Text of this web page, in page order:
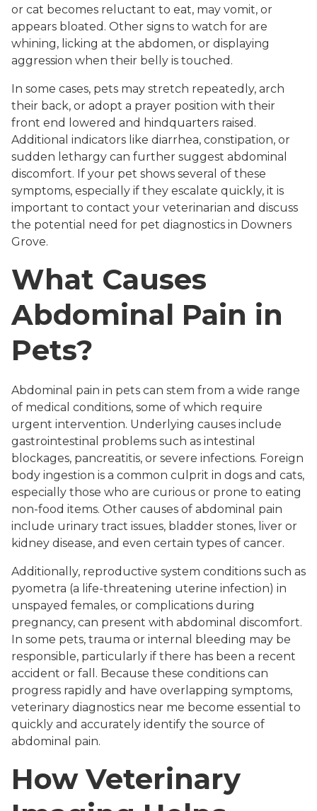
or cat becomes reluctant to eat, may vomit, or
appears bloated. Other signs to watch for are
whining, licking at the abdomen, or displaying
aggression when their belly is touched.
In some cases, pets may stretch repeatedly, arch
their back, or adopt a prayer position with their
front end lowered and hindquarters raised.
Additional indicators like diarrhea, constipation, or
sudden lethargy can further suggest abdominal
discomfort. If your pet shows several of these
symptoms, especially if they escalate quickly, it is
important to contact your veterinarian and discuss
the potential need for pet diagnostics in Downers
Grove.
What Causes
Abdominal Pain in
Pets?
Abdominal pain in pets can stem from a wide range
of medical conditions, some of which require
urgent intervention. Underlying causes include
gastrointestinal problems such as intestinal
blockages, pancreatitis, or severe infections. Foreign
body ingestion is a common culprit in dogs and cats,
especially those who are curious or prone to eating
non-food items. Other causes of abdominal pain
include urinary tract issues, bladder stones, liver or
kidney disease, and even certain types of cancer.
Additionally, reproductive system conditions such as
pyometra (a life-threatening uterine infection) in
unspayed females, or complications during
pregnancy, can present with abdominal discomfort.
In some pets, trauma or internal bleeding may be
responsible, particularly if there has been a recent
accident or fall. Because these conditions can
progress rapidly and have overlapping symptoms,
veterinary diagnostics near me become essential to
quickly and accurately identify the source of
abdominal pain.
How Veterinary